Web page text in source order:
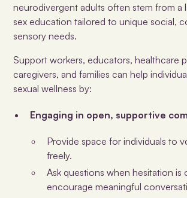
neurodivergent adults often stem from a
sex education tailored to unique social,
sensory needs.
Support workers, educators, healthcare
caregivers, and families can help
sexual wellness by:
Engaging in open, supportive
Provide space for individuals to
freely.
Ask questions when hesitation is
encourage meaningful